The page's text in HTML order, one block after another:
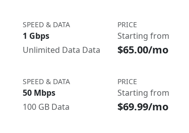
SPEED & DATA
1 Gbps
Unlimited Data Data
PRICE
Starting from
$65.00/mo
SPEED & DATA
50 Mbps
100 GB Data
PRICE
Starting from
$69.99/mo